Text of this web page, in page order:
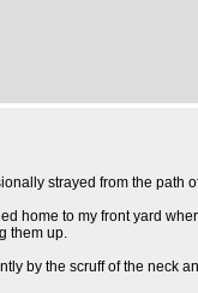
strayed from the path
home to my front yard
them up.
by the scruff of the neck